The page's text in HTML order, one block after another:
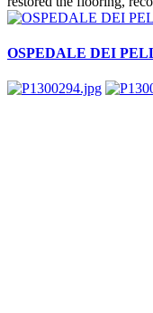
OSPEDALE DEI